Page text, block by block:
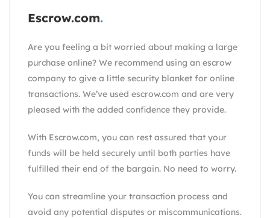
Escrow.com
Are you feeling a bit worried about making a large
purchase online? We recommend using an escrow
company to give a little security blanket for online
transactions. We’ve used escrow.com and are very
pleased with the added confidence they provide.
With Escrow.com, you can rest assured that your
funds will be held securely until both parties have
fulfilled their end of the bargain. No need to worry.
You can streamline your transaction process and
avoid any potential disputes or miscommunications.